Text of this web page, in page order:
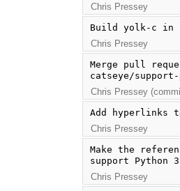
Chris Pressey
Build yolk-c in
Chris Pressey
Merge pull
catseye/support-
Chris Pressey
Add hyperlinks to
Chris Pressey
Make the
support Python
Chris Pressey